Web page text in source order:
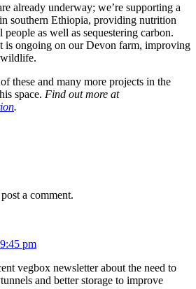
already underway; we’re supporting a
southern Ethiopia, providing nutrition
as well as sequestering carbon.
is ongoing on our Devon farm, improving
these and many more projects in the
space. Find out more at
.
a comment.
pm
vegbox newsletter about the need to
and better storage to improve